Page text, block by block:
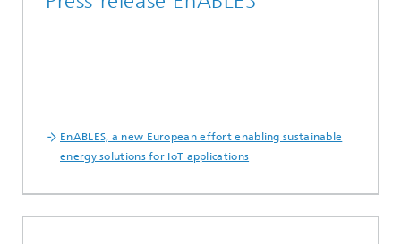
EnABLES, a new European effort enabling sustainable
energy solutions for IoT applications